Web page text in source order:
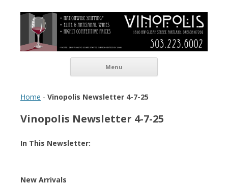
Vinopolis Wine Shop
Menu
Home - Vinopolis Newsletter 4-7-25
Vinopolis Newsletter 4-7-25
In This Newsletter:
New Arrivals